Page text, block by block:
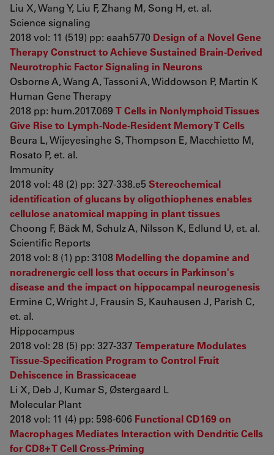
Liu X, Wang Y, Liu F, Zhang M, Song H, et. al.
Science signaling
2018 vol: 11 (519) pp: eaah5770 Design of a Novel Gene
Therapy Construct to Achieve Sustained Brain-Derived
Neurotrophic Factor Signaling in Neurons
Osborne A, Wang A, Tassoni A, Widdowson P, Martin K
Human Gene Therapy
2018 pp: hum.2017.069 T Cells in Nonlymphoid Tissues
Give Rise to Lymph-Node-Resident Memory T Cells
Beura L, Wijeyesinghe S, Thompson E, Macchietto M,
Rosato P, et. al.
Immunity
2018 vol: 48 (2) pp: 327-338.e5 Stereochemical
identification of glucans by oligothiophenes enables
cellulose anatomical mapping in plant tissues
Choong F, Bäck M, Schulz A, Nilsson K, Edlund U, et. al.
Scientific Reports
2018 vol: 8 (1) pp: 3108 Modelling the dopamine and
noradrenergic cell loss that occurs in Parkinson's
disease and the impact on hippocampal neurogenesis
Ermine C, Wright J, Frausin S, Kauhausen J, Parish C,
et. al.
Hippocampus
2018 vol: 28 (5) pp: 327-337 Temperature Modulates
Tissue-Specification Program to Control Fruit
Dehiscence in Brassicaceae
Li X, Deb J, Kumar S, Østergaard L
Molecular Plant
2018 vol: 11 (4) pp: 598-606 Functional CD169 on
Macrophages Mediates Interaction with Dendritic Cells
for CD8+ T Cell Cross-Priming